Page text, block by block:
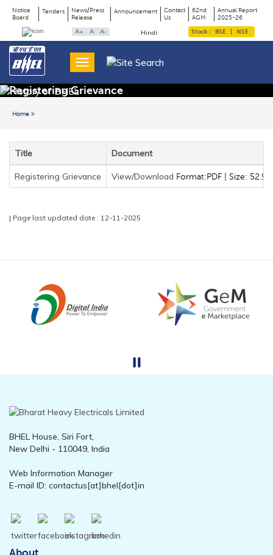
Page
Title
Top
Menu
Notice
Board
Tenders
News/Press
Release
Announcement
Contact
Us
62nd
AGM
Annual Report
2025-26
A+ A A- Hindi Stock : BSE NSE
Registering Grievance
Home
Title Document
Registering Grievance View/Download Format:PDF | Size: 52.90
| Page last updated date : 12-11-2025
BHEL House, Siri Fort,
New Delhi - 110049, India
Web Information Manager
E-mail ID: contactus[at]bhel[dot]in